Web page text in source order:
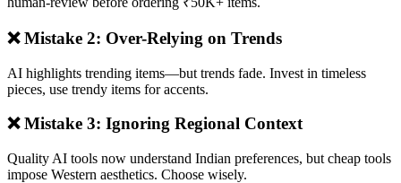
❌ Mistake 2: Over-Relying on Trends
AI highlights trending items—but trends fade. Invest in timeless
pieces, use trendy items for accents.
❌ Mistake 3: Ignoring Regional Context
Quality AI tools now understand Indian preferences, but cheap tools
impose Western aesthetics. Choose wisely.